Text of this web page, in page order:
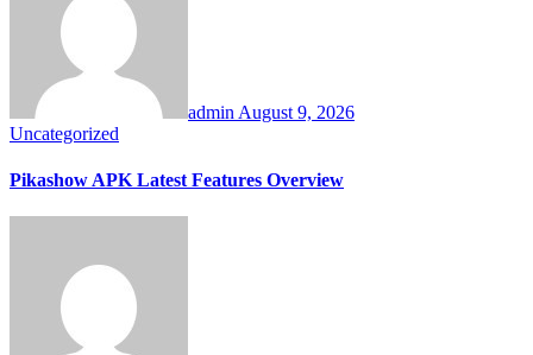
admin August 9, 2026
Uncategorized
Pikashow APK Latest Features Overview